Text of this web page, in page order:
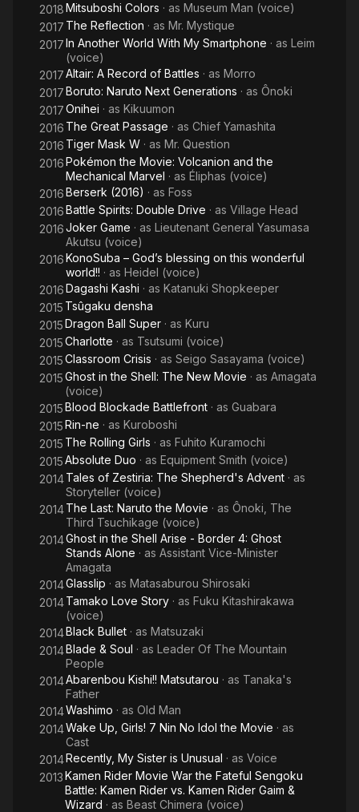
2018Mitsuboshi Colors · as Museum Man (voice)
2017 The Reflection · as Mr. Mystique
2017In Another World With My Smartphone · as Leim
(voice)
2017Altair: A Record of Battles · as Morro
2017Boruto: Naruto Next Generations · as Ônoki
2017Onihei · as Kikuumon
2016 The Great Passage · as Chief Yamashita
2016 Tiger Mask W · as Mr. Question
2016Pokémon the Movie: Volcanion and the
Mechanical Marvel · as Éliphas (voice)
2016Berserk (2016) · as Foss
2016Battle Spirits: Double Drive · as Village Head
2016Joker Game · as Lieutenant General Yasumasa
Akutsu (voice)
2016KonoSuba – God’s blessing on this wonderful
world!! · as Heidel (voice)
2016Dagashi Kashi · as Katanuki Shopkeeper
2015 Tsûgaku densha
2015Dragon Ball Super · as Kuru
2015Charlotte · as Tsutsumi (voice)
2015Classroom Crisis · as Seigo Sasayama (voice)
2015Ghost in the Shell: The New Movie · as Amagata
(voice)
2015Blood Blockade Battlefront · as Guabara
2015Rin-ne · as Kuroboshi
2015 The Rolling Girls · as Fuhito Kuramochi
2015Absolute Duo · as Equipment Smith (voice)
2014Tales of Zestiria: The Shepherd's Advent · as
Storyteller (voice)
2014The Last: Naruto the Movie · as Ônoki, The
Third Tsuchikage (voice)
2014Ghost in the Shell Arise - Border 4: Ghost
Stands Alone · as Assistant Vice-Minister
Amagata
2014Glasslip · as Matasaburou Shirosaki
2014Tamako Love Story · as Fuku Kitashirakawa
(voice)
2014Black Bullet · as Matsuzaki
2014Blade & Soul · as Leader Of The Mountain
People
2014Abarenbou Kishi!! Matsutarou · as Tanaka's
Father
2014Washimo · as Old Man
2014Wake Up, Girls! 7 Nin No Idol the Movie · as
Cast
2014Recently, My Sister is Unusual · as Voice
2013Kamen Rider Movie War the Fateful Sengoku
Battle: Kamen Rider vs. Kamen Rider Gaim &
Wizard · as Beast Chimera (voice)